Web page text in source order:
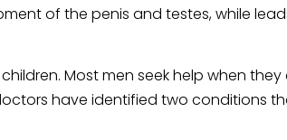
of the penis and testes, while
Most men seek help when
have identified two conditions